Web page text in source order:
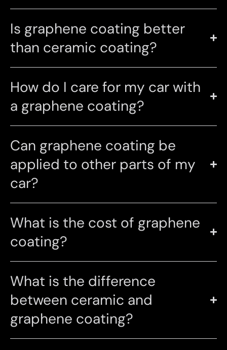
Is graphene coating better
than ceramic coating?
How do I care for my car with
a graphene coating?
Can graphene coating be
applied to other parts of my
car?
What is the cost of graphene
coating?
What is the difference
between ceramic and
graphene coating?